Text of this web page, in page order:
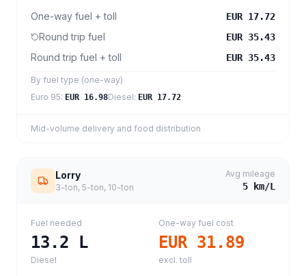
One-way fuel + toll EUR 17.72
Round trip fuel EUR 35.43
Round trip fuel + toll EUR 35.43
By fuel type (one-way)
Euro 95: EUR 16.98Diesel: EUR 17.72
Mid-volume delivery and food distribution
Lorry
3-ton, 5-ton, 10-ton
Avg mileage
5 km/L
Fuel needed
13.2 L
Diesel
One-way fuel cost
EUR 31.89
excl. toll